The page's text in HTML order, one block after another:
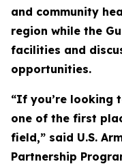
and community
region while the
facilities and
opportunities.
“If you’re looking
one of the first
field,” said U.S.
Partnership